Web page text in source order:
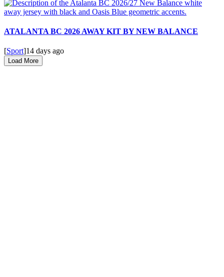
ATALANTA BC 2026 AWAY KIT BY NEW BALANCE
[Sport]14 days ago
Load More